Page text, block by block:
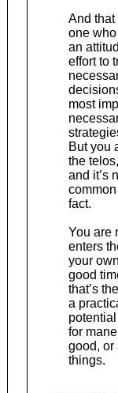
And that
one who
an
effort to
most
But you
the
and it’s
fact.
You are
enters
your
good
that’s
a
for
good, or
things.